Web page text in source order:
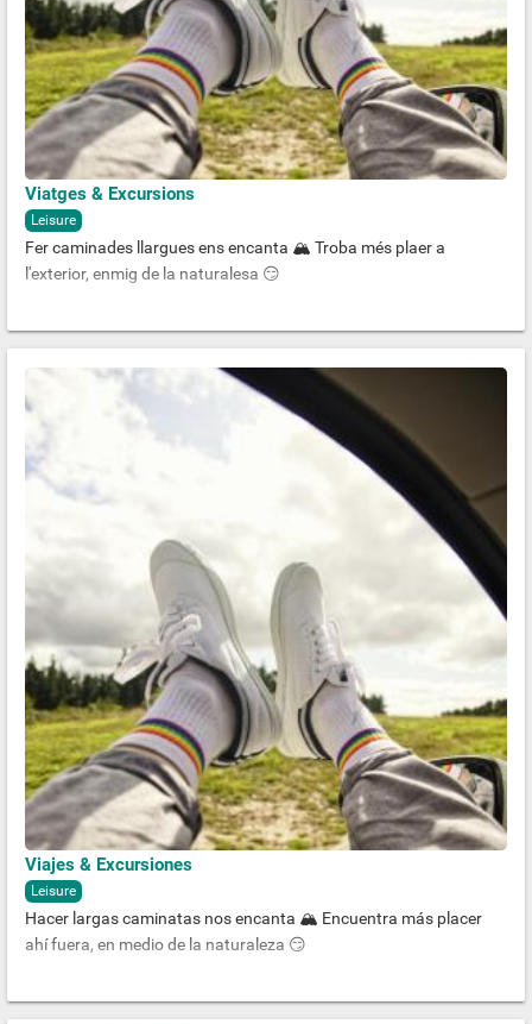
Viatges & Excursions
Leisure
Fer caminades llargues ens encanta 🏔 Troba més plaer a
l'exterior, enmig de la naturalesa 😏
Viajes & Excursiones
Leisure
Hacer largas caminatas nos encanta 🏔 Encuentra más placer
ahí fuera, en medio de la naturaleza 😏